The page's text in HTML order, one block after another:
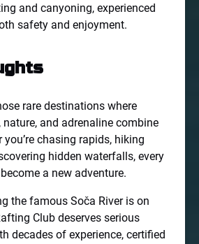
and canyoning, experienced
safety and enjoyment.
rare destinations where
nature, and adrenaline combine
you’re chasing rapids, hiking
hidden waterfalls, every
a new adventure.
the famous Soča River is on
Club deserves serious
decades of experience, certified